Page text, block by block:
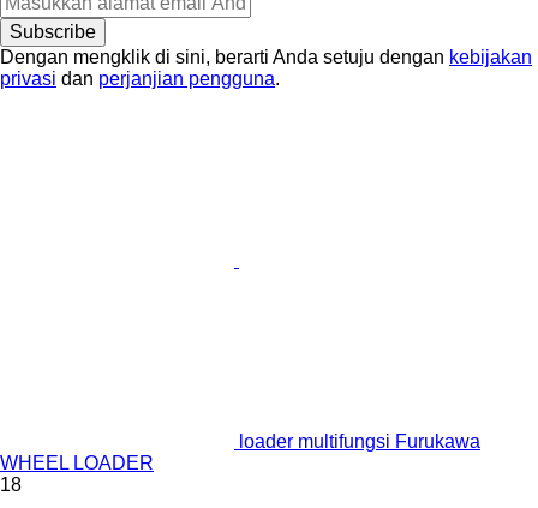
Subscribe
Dengan mengklik di sini, berarti Anda setuju dengan kebijakan
privasi dan perjanjian pengguna.
loader multifungsi Furukawa
WHEEL LOADER
18